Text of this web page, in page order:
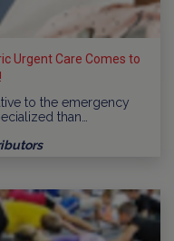
Urgent Care Comes to
to the emergency
than…